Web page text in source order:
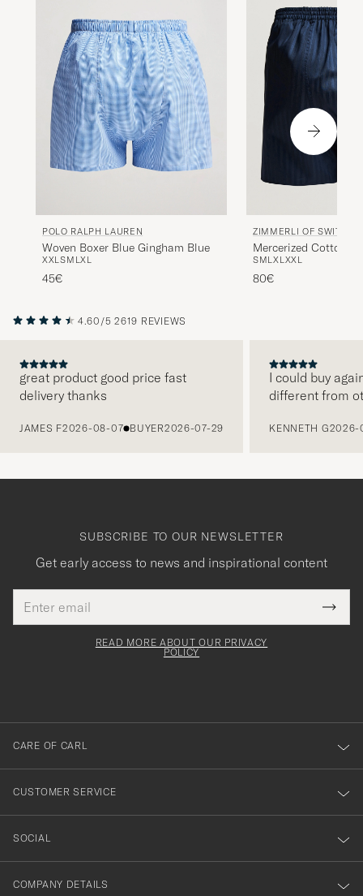
POLO RALPH LAUREN
Woven Boxer Blue Gingham Blue
XXLSM LXL
45€
ZIMMERLI OF
Mercerized Cotton
Navy
SMLXLXXL
80€
4.60/5 2619 REVIEWS
great product good price fast
delivery thanks
JAMES F2026-08-07 BUYER2026-07-29
I could buy
different from
KENNETH G2026-
SUBSCRIBE TO OUR NEWSLETTER
Get early access to news and inspirational content
address
This
field
Tack
för
dig
till
vårt
nyhetsbrev!
READ MORE ABOUT OUR PRIVACY
POLICY
CARE OF CARL
CUSTOMER SERVICE
SOCIAL
COMPANY DETAILS